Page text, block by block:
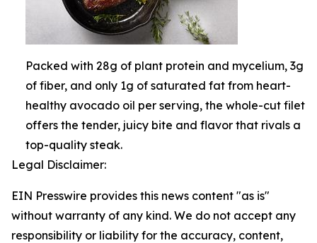
Packed with 28g of plant protein and mycelium, 3g
of fiber, and only 1g of saturated fat from heart-
healthy avocado oil per serving, the whole-cut filet
offers the tender, juicy bite and flavor that rivals a
top-quality steak.
Legal Disclaimer:
EIN Presswire provides this news content "as is"
without warranty of any kind. We do not accept any
responsibility or liability for the accuracy, content,